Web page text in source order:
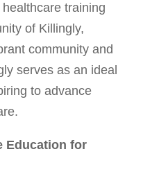
training
of Killingly,
community and
serves as an ideal
to advance
Education for